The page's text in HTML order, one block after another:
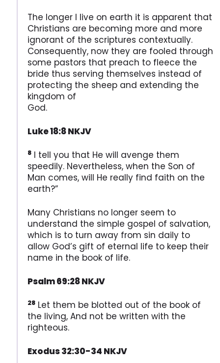
The longer I live on earth it is apparent that
Christians are becoming more and more
ignorant of the scriptures contextually.
Consequently, now they are fooled through
some pastors that preach to fleece the
bride thus serving themselves instead of
protecting the sheep and extending the
kingdom of
God.
Luke 18:8 NKJV
8I tell you that He will avenge them
speedily. Nevertheless, when the Son of
Man comes, will He really find faith on the
earth?”
Many Christians no longer seem to
understand the simple gospel of salvation,
which is to turn away from sin daily to
allow God’s gift of eternal life to keep their
name in the book of life.
Psalm 69:28 NKJV
28Let them be blotted out of the book of
the living, And not be written with the
righteous.
Exodus 32:30-34 NKJV